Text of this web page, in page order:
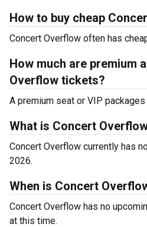
How to buy cheap
Concert Overflow often has
How much are premium
Overflow tickets?
A premium seat or VIP
What is Concert
Concert Overflow currently has
2026.
When is Concert
Concert Overflow has no
at this time.